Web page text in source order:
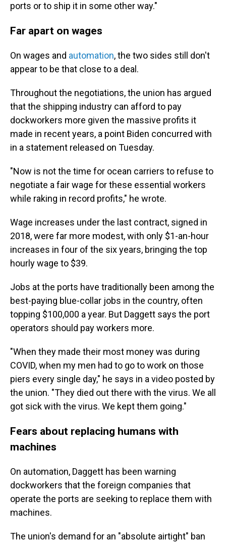
ports or to ship it in some other way."
Far apart on wages
On wages and automation, the two sides still don't
appear to be that close to a deal.
Throughout the negotiations, the union has argued
that the shipping industry can afford to pay
dockworkers more given the massive profits it
made in recent years, a point Biden concurred with
in a statement released on Tuesday.
"Now is not the time for ocean carriers to refuse to
negotiate a fair wage for these essential workers
while raking in record profits," he wrote.
Wage increases under the last contract, signed in
2018, were far more modest, with only $1-an-hour
increases in four of the six years, bringing the top
hourly wage to $39.
Jobs at the ports have traditionally been among the
best-paying blue-collar jobs in the country, often
topping $100,000 a year. But Daggett says the port
operators should pay workers more.
"When they made their most money was during
COVID, when my men had to go to work on those
piers every single day," he says in a video posted by
the union. "They died out there with the virus. We all
got sick with the virus. We kept them going."
Fears about replacing humans with
machines
On automation, Daggett has been warning
dockworkers that the foreign companies that
operate the ports are seeking to replace them with
machines.
The union's demand for an "absolute airtight" ban